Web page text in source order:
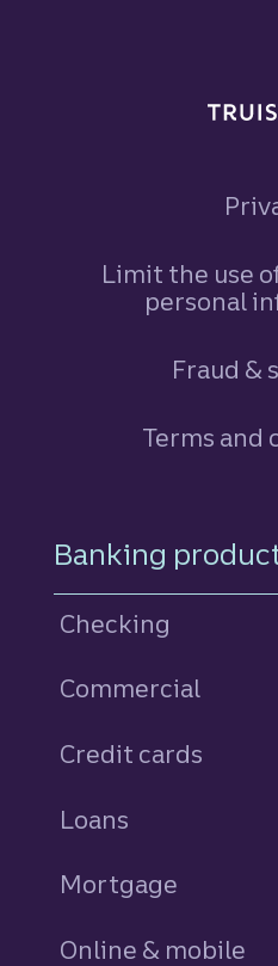
Limit the use
personal
Fraud &
Terms and
Footer
Banking
Checking
Commercial
Credit cards
Loans
Mortgage
Online & mobile